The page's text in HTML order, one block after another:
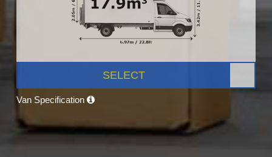
SELECT
Van Specification